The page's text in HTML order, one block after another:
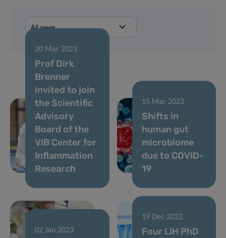
20 Mar 2023
Prof Dirk
Brenner
invited to join
the Scientific
Advisory
Board of the
VIB Center for
Inflammation
Research
15 Mar 2023
Shifts in
human gut
microbiome
due to COVID-
19
02 Jan 2023
19 Dec 2022
Four LIH PhD